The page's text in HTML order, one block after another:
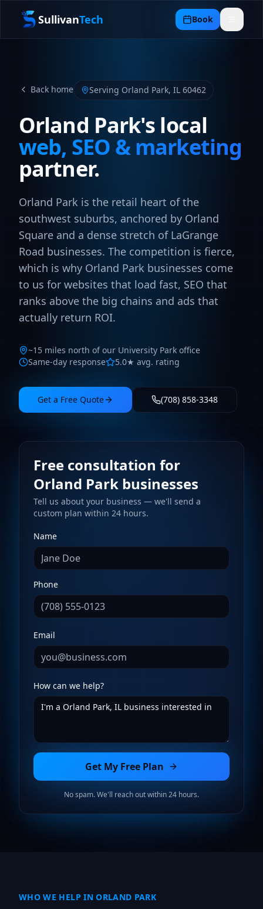
SullivanTech Book
Back home Serving Orland Park, IL 60462
Orland Park's local
web, SEO & marketing
partner.
Orland Park is the retail heart of the
southwest suburbs, anchored by Orland
Square and a dense stretch of LaGrange
Road businesses. The competition is fierce,
which is why Orland Park businesses come
to us for websites that load fast, SEO that
ranks above the big chains and ads that
actually return ROI.
~15 miles north of our University Park office
Same-day response
5.0★ avg. rating
Get a Free Quote (708) 858-3348
Free consultation for
Orland Park businesses
Tell us about your business — we'll send a
custom plan within 24 hours.
Name
Phone
Email
How can we help?
Get My Free Plan
No spam. We'll reach out within 24 hours.
WHO WE HELP INORLAND PARK